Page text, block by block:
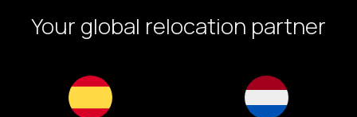
Your global relocation partner